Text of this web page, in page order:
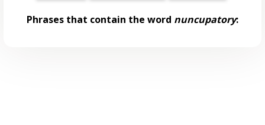
Phrases that contain the word nuncupatory: